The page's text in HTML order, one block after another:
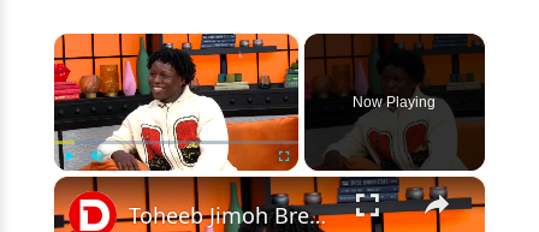
×
Fullscreen
Now Playing
×
Toheeb Jimoh Breaks Down His 'Industry' Karaoke Scene & Shares Whether He'll Return To 'Ted Lasso'